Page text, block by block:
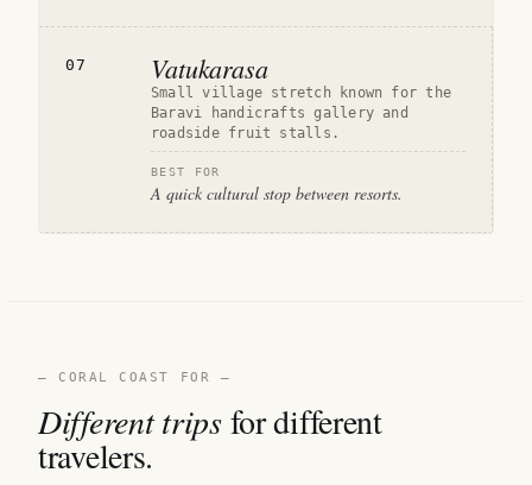
07 Vatukarasa
Small village stretch known for the
Baravi handicrafts gallery and
roadside fruit stalls.
BEST FOR
A quick cultural stop between resorts.
— CORAL COAST FOR —
Different tripsfor different
travelers.